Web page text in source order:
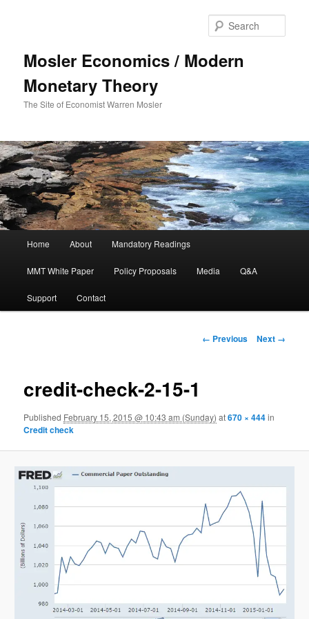
Mosler Economics / Modern
Monetary Theory
The Site of Economist Warren Mosler
Skip to primary content
Home About Mandatory Readings
MMT White Paper Policy Proposals Media Q&A
Support Contact
Image navigation
← Previous Next →
credit-check-2-15-1
Published February 15, 2015 @ 10:43 am (Sunday) at670 × 444in
Credit check